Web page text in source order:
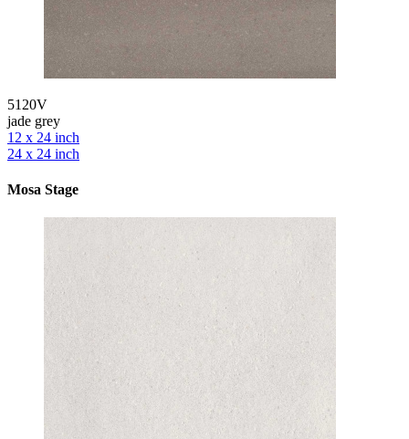
5120V
jade grey
12 x 24 inch
24 x 24 inch
Mosa Stage